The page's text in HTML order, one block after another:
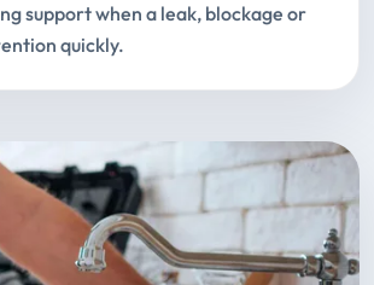
support when a leak, blockage or
quickly.